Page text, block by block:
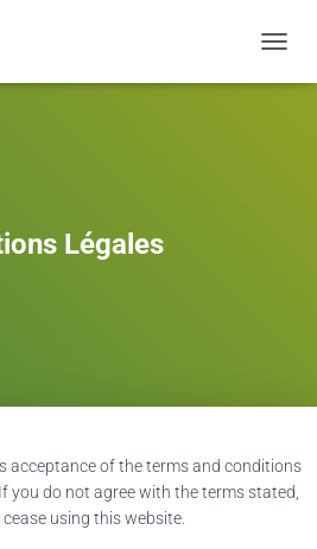
O
Légales
acceptance of the terms and conditions
you do not agree with the terms stated,
using this website.